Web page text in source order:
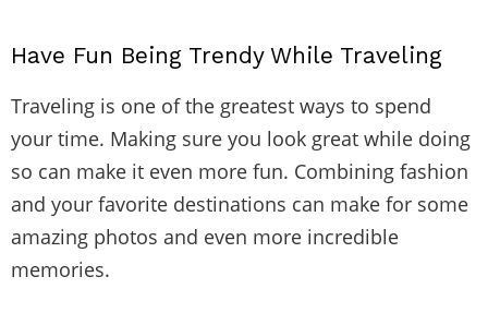
Have Fun Being Trendy While Traveling
Traveling is one of the greatest ways to spend
your time. Making sure you look great while doing
so can make it even more fun. Combining fashion
and your favorite destinations can make for some
amazing photos and even more incredible
memories.